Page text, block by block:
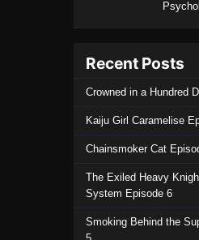
Recent Posts
Crowned in a Hundred
Kaiju Girl Caramelise
Chainsmoker Cat
The Exiled Heavy
System Episode 6
Smoking Behind the